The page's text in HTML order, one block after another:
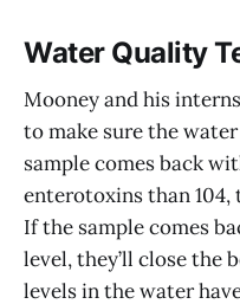
Water Quality
Mooney and his
to make sure the
sample comes back
enterotoxins than 104,
If the sample comes
level, they’ll close the
levels in the water